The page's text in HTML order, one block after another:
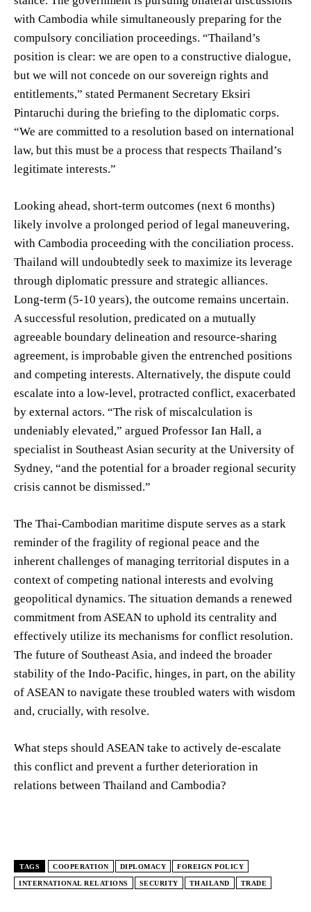
with Cambodia while simultaneously preparing for the
compulsory conciliation proceedings. “Thailand’s
position is clear: we are open to a constructive dialogue,
but we will not concede on our sovereign rights and
entitlements,” stated Permanent Secretary Eksiri
Pintaruchi during the briefing to the diplomatic corps.
“We are committed to a resolution based on international
law, but this must be a process that respects Thailand’s
legitimate interests.”
Looking ahead, short-term outcomes (next 6 months)
likely involve a prolonged period of legal maneuvering,
with Cambodia proceeding with the conciliation process.
Thailand will undoubtedly seek to maximize its leverage
through diplomatic pressure and strategic alliances.
Long-term (5-10 years), the outcome remains uncertain.
A successful resolution, predicated on a mutually
agreeable boundary delineation and resource-sharing
agreement, is improbable given the entrenched positions
and competing interests. Alternatively, the dispute could
escalate into a low-level, protracted conflict, exacerbated
by external actors. “The risk of miscalculation is
undeniably elevated,” argued Professor Ian Hall, a
specialist in Southeast Asian security at the University of
Sydney, “and the potential for a broader regional security
crisis cannot be dismissed.”
The Thai-Cambodian maritime dispute serves as a stark
reminder of the fragility of regional peace and the
inherent challenges of managing territorial disputes in a
context of competing national interests and evolving
geopolitical dynamics. The situation demands a renewed
commitment from ASEAN to uphold its centrality and
effectively utilize its mechanisms for conflict resolution.
The future of Southeast Asia, and indeed the broader
stability of the Indo-Pacific, hinges, in part, on the ability
of ASEAN to navigate these troubled waters with wisdom
and, crucially, with resolve.
What steps should ASEAN take to actively de-escalate
this conflict and prevent a further deterioration in
relations between Thailand and Cambodia?
TAGS COOPERATION DIPLOMACY FOREIGN POLICY
INTERNATIONAL RELATIONS SECURITY THAILAND TRADE